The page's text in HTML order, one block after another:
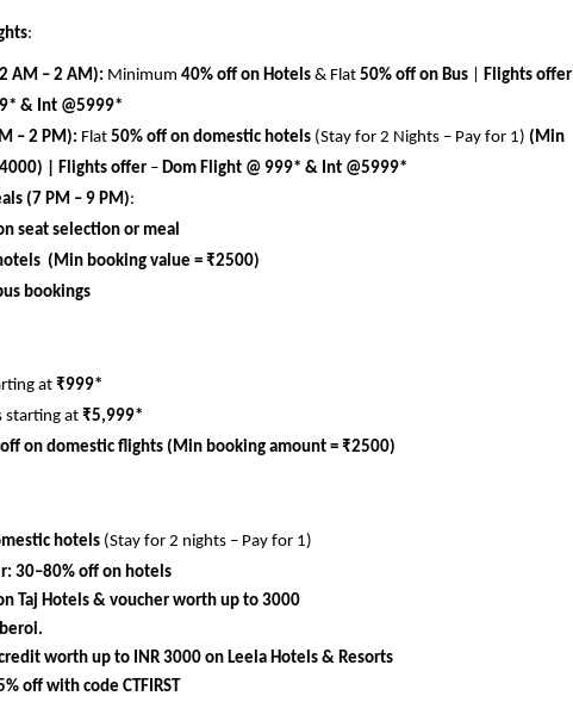
:
AM – 2 AM): Minimum 40% off on Hotels & Flat 50% off on Bus Flights offer
& Int @5999*
– 2 PM): Flat 50% off on domestic hotels (Stay for 2 Nights – Pay for 1) (Min
| Flights offer – Dom Flight @ 999* & Int @5999*
(7 PM – 9 PM):
seat selection or meal
(Min booking value = ₹2500)
bookings
at ₹999*
starting at ₹5,999*
on domestic flights (Min booking amount = ₹2500)
hotels (Stay for 2 nights – Pay for 1)
30–80% off on hotels
Taj Hotels & voucher worth up to 3000
worth up to INR 3000 on Leela Hotels & Resorts
off with code CTFIRST